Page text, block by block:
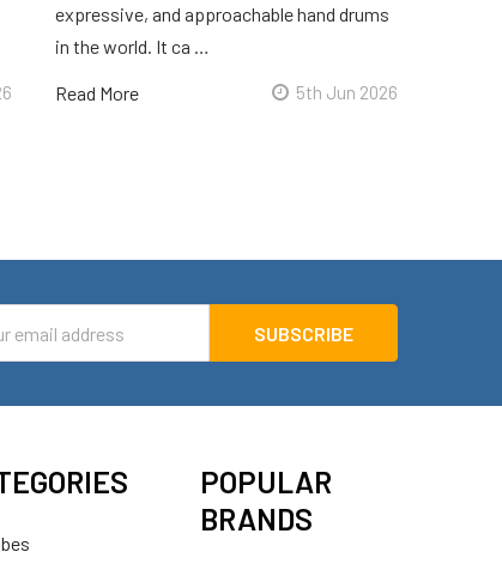
expressive, and approachable hand drums
in the world. It ca …
Read More 5th Jun 2026
POPULAR
BRANDS